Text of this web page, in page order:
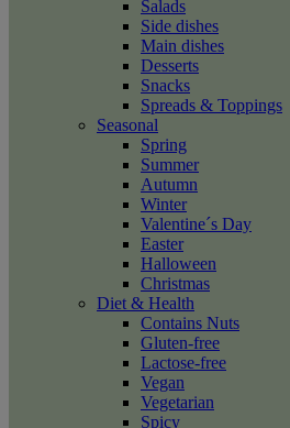
Salads
Side dishes
Main dishes
Desserts
Snacks
Spreads & Toppings
Seasonal
Spring
Summer
Autumn
Winter
Valentine´s Day
Easter
Halloween
Christmas
Diet & Health
Contains Nuts
Gluten-free
Lactose-free
Vegan
Vegetarian
Spicy